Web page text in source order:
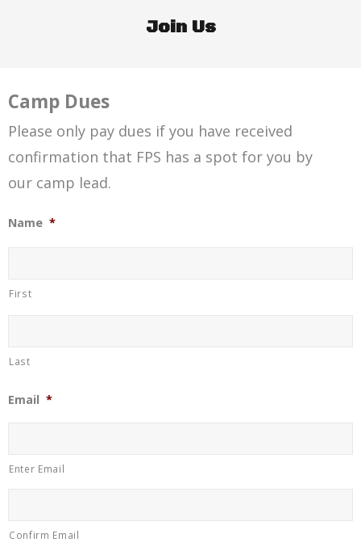
Join Us
Camp Dues
Please only pay dues if you have received
confirmation that FPS has a spot for you by
our camp lead.
Name *
First
Last
Email *
Enter Email
Confirm Email